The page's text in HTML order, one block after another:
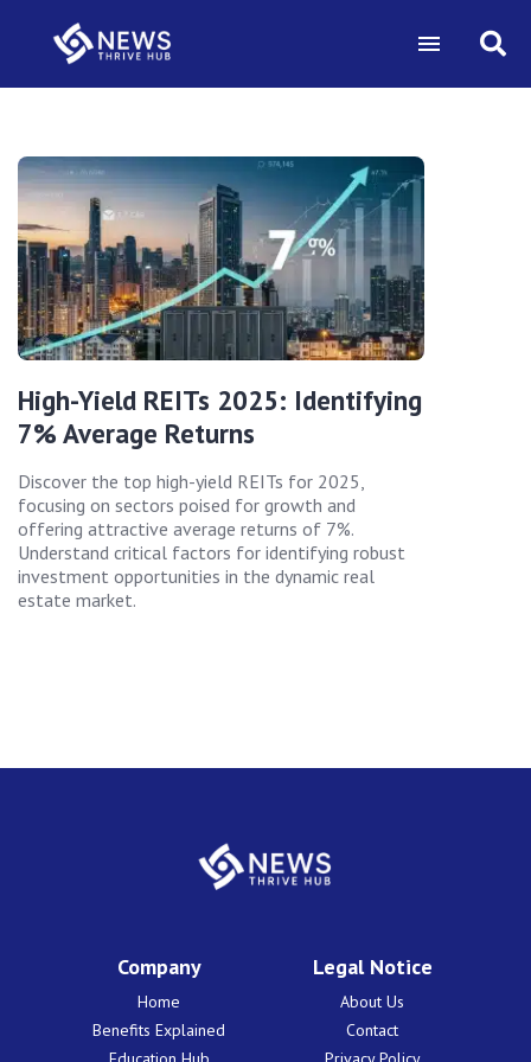
High-Yield REITs 2025: Identifying
7% Average Returns
Discover the top high-yield REITs for 2025,
focusing on sectors poised for growth and
offering attractive average returns of 7%.
Understand critical factors for identifying robust
investment opportunities in the dynamic real
estate market.
Company
Home
Benefits Explained
Legal Notice
About Us
Contact